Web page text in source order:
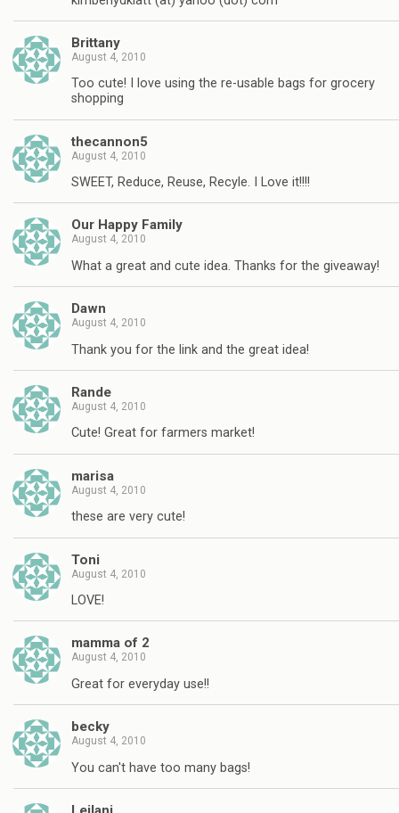
Brittany
August 4, 2010
Too cute! I love using the re-usable bags for grocery
shopping
thecannon5
August 4, 2010
SWEET, Reduce, Reuse, Recyle. I Love it!!!!
Our Happy Family
August 4, 2010
What a great and cute idea. Thanks for the giveaway!
Dawn
August 4, 2010
Thank you for the link and the great idea!
Rande
August 4, 2010
Cute! Great for farmers market!
marisa
August 4, 2010
these are very cute!
Toni
August 4, 2010
LOVE!
mamma of 2
August 4, 2010
Great for everyday use!!
becky
August 4, 2010
You can't have too many bags!